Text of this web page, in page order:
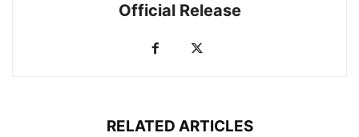
Official Release
RELATED ARTICLES